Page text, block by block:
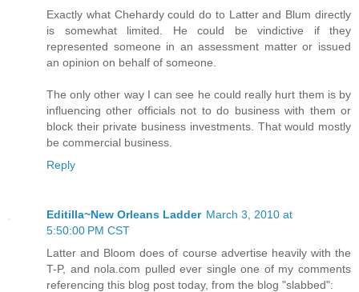
Exactly what Chehardy could do to Latter and Blum directly
is somewhat limited. He could be vindictive if they
represented someone in an assessment matter or issued
an opinion on behalf of someone.
The only other way I can see he could really hurt them is by
influencing other officials not to do business with them or
block their private business investments. That would mostly
be commercial business.
Reply
Editilla~New Orleans Ladder March 3, 2010 at
5:50:00 PM CST
Latter and Bloom does of course advertise heavily with the
T-P, and nola.com pulled ever single one of my comments
referencing this blog post today, from the blog "slabbed":